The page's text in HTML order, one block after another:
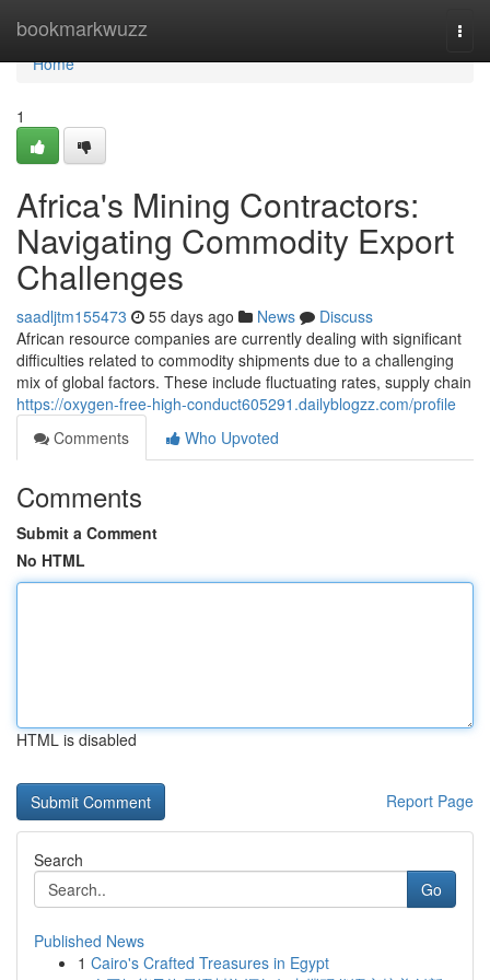
bookmarkwuzz
Home
Home
1
Africa's Mining Contractors:
Navigating Commodity Export
Challenges
saadljtm155473 55 days ago News
Discuss
African resource companies are currently dealing with significant
difficulties related to commodity shipments due to a challenging
mix of global factors. These include fluctuating rates, supply chain
https://oxygen-free-high-conduct605291.dailyblogzz.com/profile
Comments
Who Upvoted
Comments
Submit a Comment
No HTML
HTML is disabled
Report Page
Search
Go
Published News
1 Cairo's Crafted Treasures in Egypt